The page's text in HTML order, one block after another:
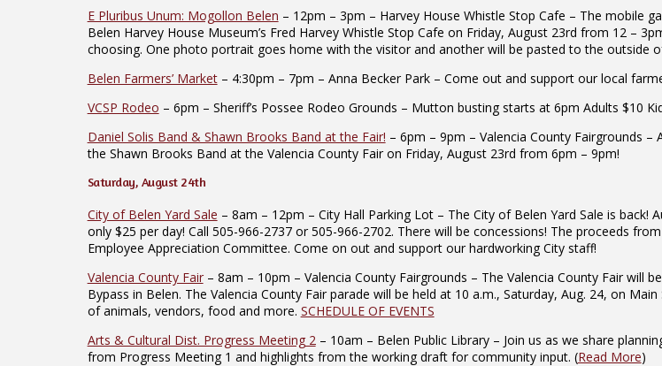
E Pluribus Unum: Mogollon Belen – 12pm – 3pm – Harvey House Whistle Stop Cafe – The mobile
Belen Harvey House Museum’s Fred Harvey Whistle Stop Cafe on Friday, August 23rd from 12 –
choosing. One photo portrait goes home with the visitor and another will be pasted to the outside
Belen Farmers’ Market– 4:30pm – 7pm – Anna Becker Park – Come out and support our local
VCSP Rodeo – 6pm – Sheriff’s Possee Rodeo Grounds – Mutton busting starts at 6pm Adults $10
Daniel Solis Band & Shawn Brooks Band at the Fair! – 6pm – 9pm – Valencia County Fairgrounds –
the Shawn Brooks Band at the Valencia County Fair on Friday, August 23rd from 6pm – 9pm!
Saturday, August 24th
City of Belen Yard Sale – 8am – 12pm – City Hall Parking Lot – The City of Belen Yard Sale is
only $25 per day! Call 505-966-2737 or 505-966-2702. There will be concessions! The proceeds
Employee Appreciation Committee. Come on out and support our hardworking City staff!
Valencia County Fair– 8am – 10pm – Valencia County Fairgrounds – The Valencia County Fair will
Bypass in Belen. The Valencia County Fair parade will be held at 10 a.m., Saturday, Aug. 24, on
of animals, vendors, food and more. SCHEDULE OF EVENTS
Arts & Cultural Dist. Progress Meeting 2 – 10am – Belen Public Library – Join us as we share
from Progress Meeting 1 and highlights from the working draft for community input. (Read More)